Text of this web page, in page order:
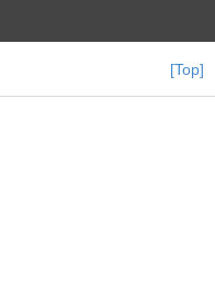
[Top]